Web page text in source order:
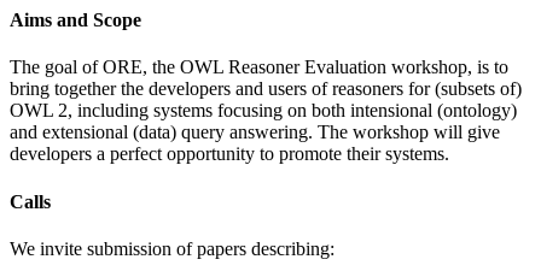
Aims and Scope
The goal of ORE, the OWL Reasoner Evaluation workshop, is to
bring together the developers and users of reasoners for (subsets of)
OWL 2, including systems focusing on both intensional (ontology)
and extensional (data) query answering. The workshop will give
developers a perfect opportunity to promote their systems.
Calls
We invite submission of papers describing: